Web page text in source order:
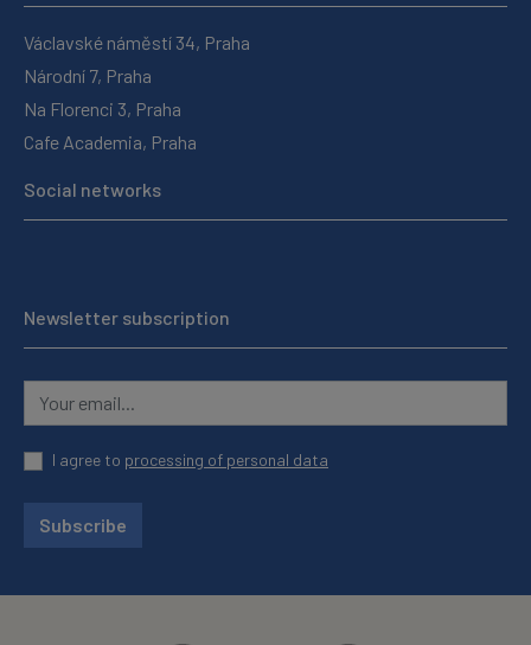
Václavské náměstí 34, Praha
Národní 7, Praha
Na Florenci 3, Praha
Cafe Academia, Praha
Social networks
Newsletter subscription
I agree to processing of personal data
Subscribe